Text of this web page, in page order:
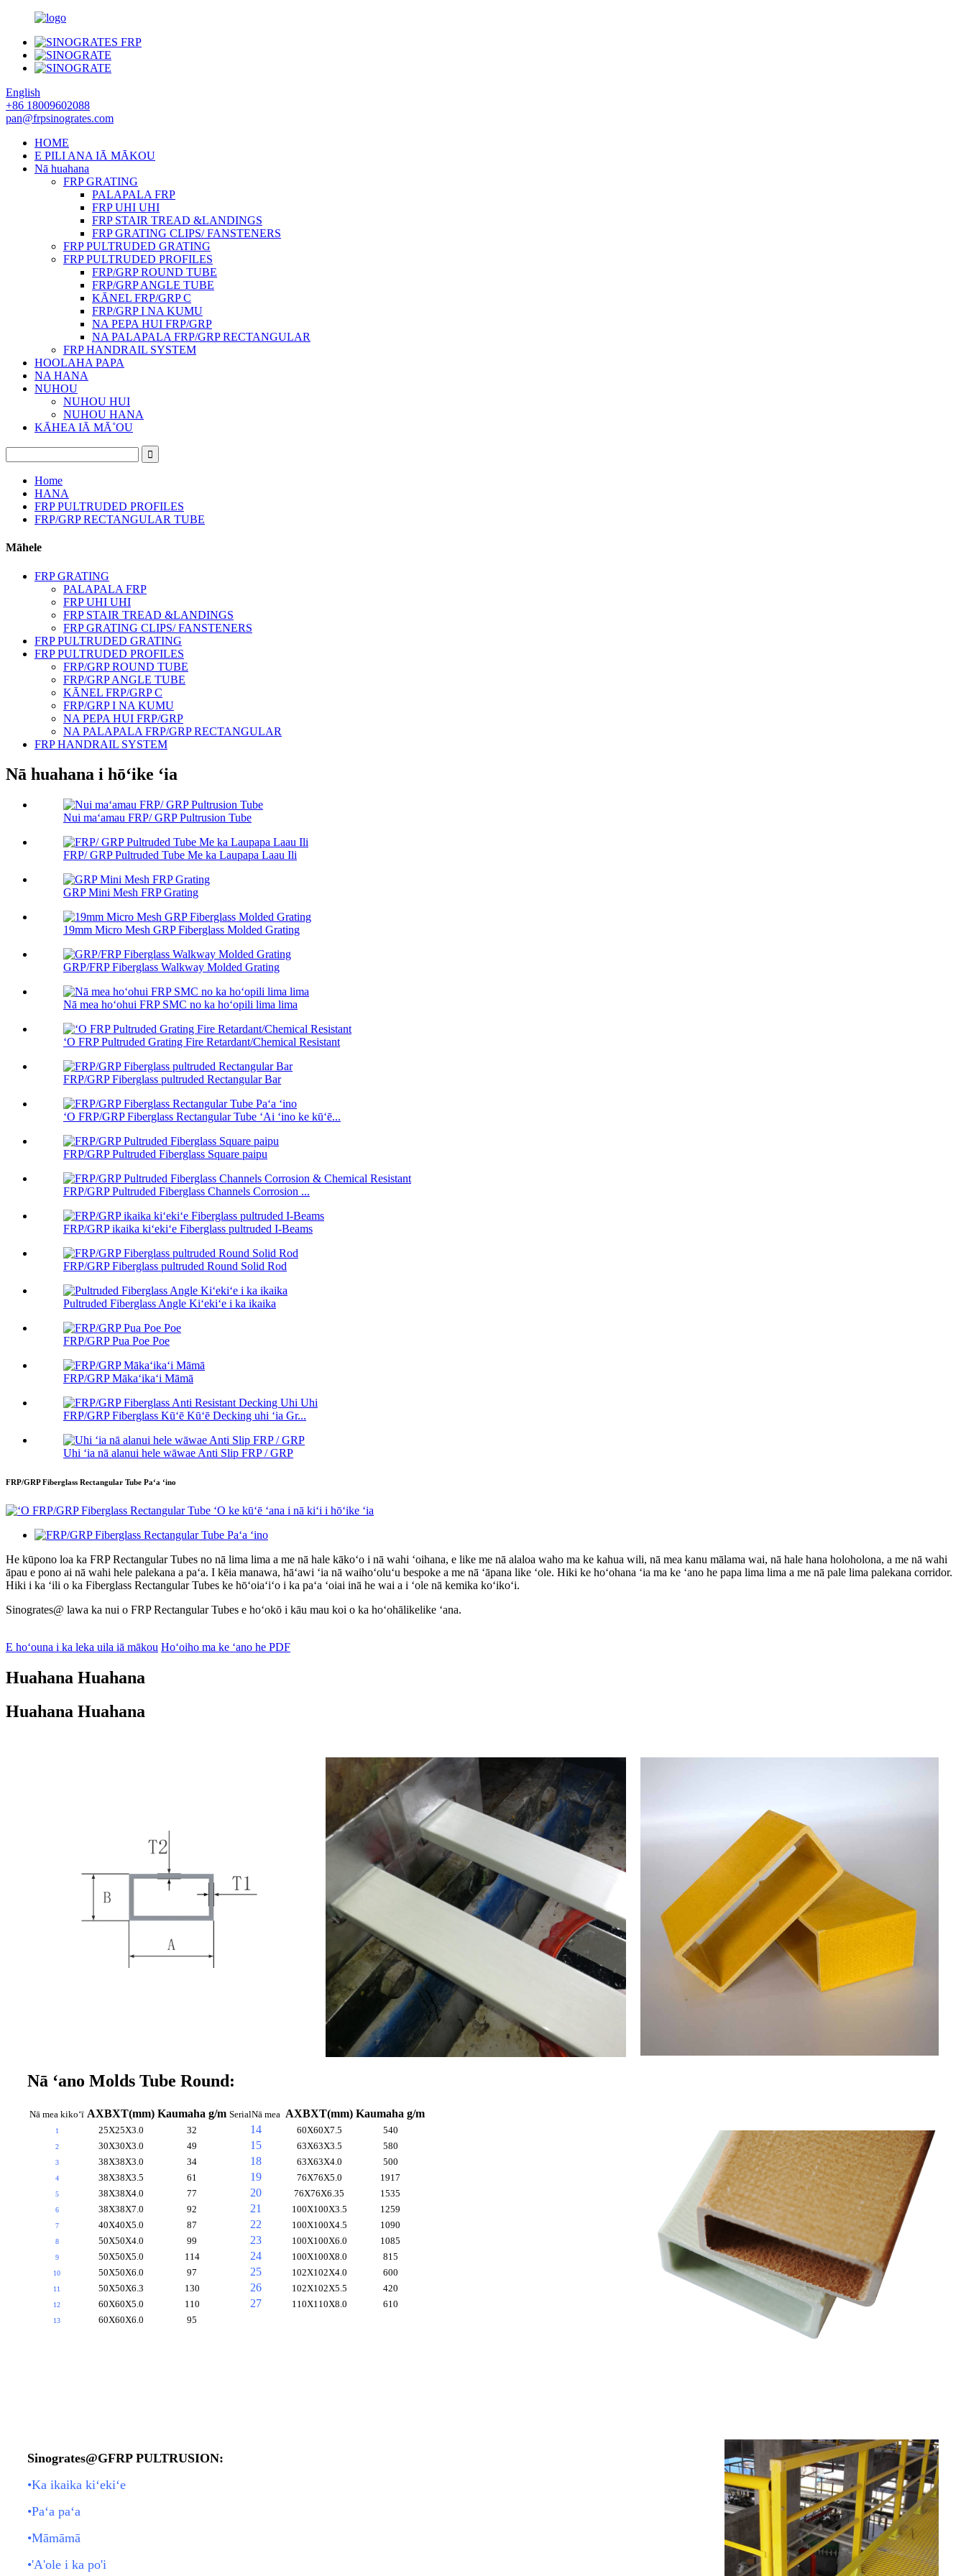
English
+86 18009602088
pan@frpsinogrates.com
HOME
E PILI ANA IĀ MĀKOU
Nā huahana
FRP GRATING
PALAPALA FRP
FRP UHI UHI
FRP STAIR TREAD &LANDINGS
FRP GRATING CLIPS/ FANSTENERS
FRP PULTRUDED GRATING
FRP PULTRUDED PROFILES
FRP/GRP ROUND TUBE
FRP/GRP ANGLE TUBE
KĀNEL FRP/GRP C
FRP/GRP I NA KUMU
NA PEPA HUI FRP/GRP
NA PALAPALA FRP/GRP RECTANGULAR
FRP HANDRAIL SYSTEM
HOOLAHA PAPA
NA HANA
NUHOU
NUHOU HUI
NUHOU HANA
KĀHEA IĀ MĀ˚OU
Home
HANA
FRP PULTRUDED PROFILES
FRP/GRP RECTANGULAR TUBE
Māhele
FRP GRATING
PALAPALA FRP
FRP UHI UHI
FRP STAIR TREAD &LANDINGS
FRP GRATING CLIPS/ FANSTENERS
FRP PULTRUDED GRATING
FRP PULTRUDED PROFILES
FRP/GRP ROUND TUBE
FRP/GRP ANGLE TUBE
KĀNEL FRP/GRP C
FRP/GRP I NA KUMU
NA PEPA HUI FRP/GRP
NA PALAPALA FRP/GRP RECTANGULAR
FRP HANDRAIL SYSTEM
Nā huahana i hōʻike ʻia
Nui maʻamau FRP/ GRP Pultrusion Tube
FRP/ GRP Pultruded Tube Me ka Laupapa Laau Ili
GRP Mini Mesh FRP Grating
19mm Micro Mesh GRP Fiberglass Molded Grating
GRP/FRP Fiberglass Walkway Molded Grating
Nā mea hoʻohui FRP SMC no ka hoʻopili lima lima
ʻO FRP Pultruded Grating Fire Retardant/Chemical Resistant
FRP/GRP Fiberglass pultruded Rectangular Bar
ʻO FRP/GRP Fiberglass Rectangular Tube ʻAi ʻino ke kūʻē...
FRP/GRP Pultruded Fiberglass Square paipu
FRP/GRP Pultruded Fiberglass Channels Corrosion ...
FRP/GRP ikaika kiʻekiʻe Fiberglass pultruded I-Beams
FRP/GRP Fiberglass pultruded Round Solid Rod
Pultruded Fiberglass Angle Kiʻekiʻe i ka ikaika
FRP/GRP Pua Poe Poe
FRP/GRP Mākaʻikaʻi Māmā
FRP/GRP Fiberglass Kūʻē Kūʻē Decking uhi ʻia Gr...
Uhi ʻia nā alanui hele wāwae Anti Slip FRP / GRP
FRP/GRP Fiberglass Rectangular Tube Paʻa ʻino
He kūpono loa ka FRP Rectangular Tubes no nā lima lima a me nā hale kākoʻo i nā wahi ʻoihana, e like me nā alaloa waho ma ke kahua wili, nā mea kanu mālama wai, nā hale hana holoholona, ​​​​a me nā wahi
āpau e pono ai nā wahi hele palekana a paʻa. I kēia manawa, hāʻawi ʻia nā waihoʻoluʻu bespoke a me nā ʻāpana like ʻole. Hiki ke hoʻohana ʻia ma ke ʻano he papa lima lima a me nā pale lima palekana corridor.
Hiki i ka ʻili o ka Fiberglass Rectangular Tubes ke hōʻoiaʻiʻo i ka paʻa ʻoiai inā he wai a i ʻole nā ​​​​kemika koʻikoʻi.
Sinogrates@ lawa ka nui o FRP Rectangular Tubes e hoʻokō i kāu mau koi o ka hoʻohālikelike ʻana.
E hoʻouna i ka leka uila iā mākou Hoʻoiho ma ke ʻano he PDF
Huahana Huahana
Huahana Huahana
Nā ʻano Molds Tube Round:
Nā mea kikoʻī AXBXT(mm) Kaumaha g/m SerialNā mea AXBXT(mm) Kaumaha g/m
1 25X25X3.0 32 14 60X60X7.5 540
2 30X30X3.0 49 15 63X63X3.5 580
3 38X38X3.0 34 18 63X63X4.0 500
4 38X38X3.5 61 19 76X76X5.0 1917
5 38X38X4.0 77 20 76X76X6.35 1535
6 38X38X7.0 92 21 100X100X3.5 1259
7 40X40X5.0 87 22 100X100X4.5 1090
8 50X50X4.0 99 23 100X100X6.0 1085
9 50X50X5.0 114 24 100X100X8.0 815
10 50X50X6.0 97 25 102X102X4.0 600
11 50X50X6.3 130 26 102X102X5.5 420
12 60X60X5.0 110 27 110X110X8.0 610
13 60X60X6.0 95
Sinogrates@GFRP PULTRUSION:
•Ka ikaika kiʻekiʻe
•Paʻa paʻa
•Māmāmā
•'A'ole i ka po'i